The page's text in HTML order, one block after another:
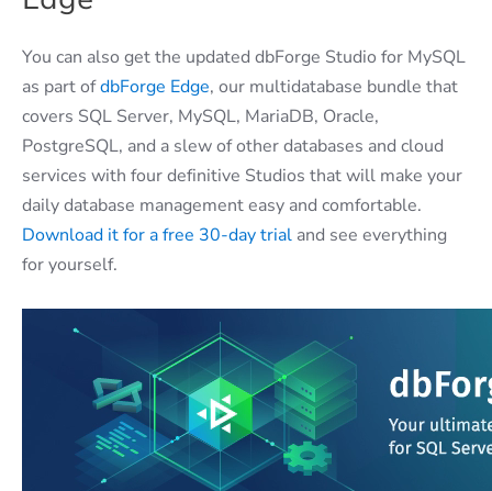
You can also get the updated dbForge Studio for MySQL
as part ofdbForge Edge, our multidatabase bundle that
covers SQL Server, MySQL, MariaDB, Oracle,
PostgreSQL, and a slew of other databases and cloud
services with four definitive Studios that will make your
daily database management easy and comfortable.
Download it for a free 30-day trial and see everything
for yourself.